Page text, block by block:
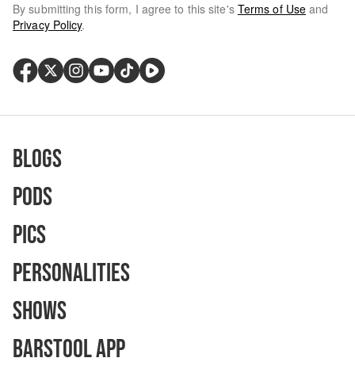
By submitting this form, I agree to this site's Terms of Use and
Privacy Policy.
Blogs
Pods
Pics
Personalities
Shows
Barstool App